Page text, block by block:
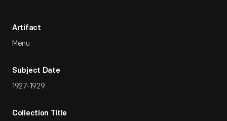
Artifact
Menu
Subject Date
1927-1929
Collection Title